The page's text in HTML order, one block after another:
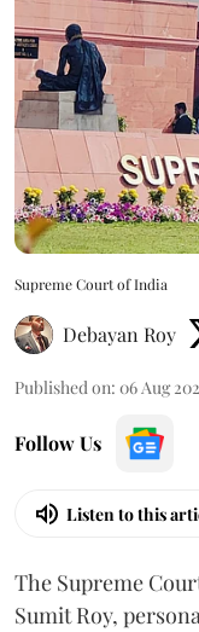
Supreme Court of India
Debayan Roy
Published on: 06 Aug
Follow Us
Listen to this
The Supreme
Sumit Roy,